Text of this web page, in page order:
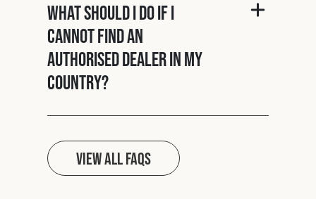
What should I do if I
cannot find an
authorised dealer in my
country?
View all FAQs